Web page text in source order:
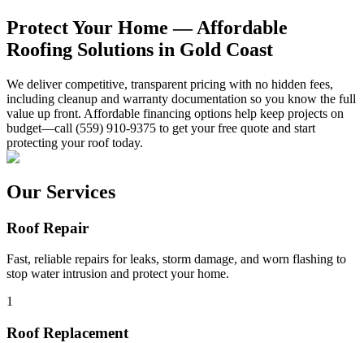
Protect Your Home — Affordable
Roofing Solutions in Gold Coast
We deliver competitive, transparent pricing with no hidden fees,
including cleanup and warranty documentation so you know the full
value up front. Affordable financing options help keep projects on
budget—call (559) 910-9375 to get your free quote and start
protecting your roof today.
Our Services
Roof Repair
Fast, reliable repairs for leaks, storm damage, and worn flashing to
stop water intrusion and protect your home.
1
Roof Replacement